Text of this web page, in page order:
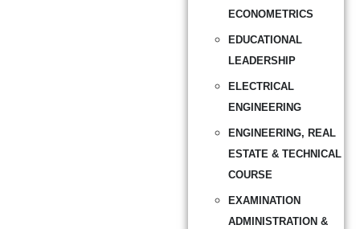
ECONOMETRICS
EDUCATIONAL
LEADERSHIP
ELECTRICAL
ENGINEERING
ENGINEERING, REAL
ESTATE & TECHNICAL
COURSE
EXAMINATION
ADMINISTRATION &